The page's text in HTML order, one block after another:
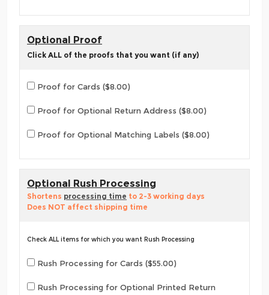
Optional Proof
Click ALL of the proofs that you want (if any)
Proof for Cards ($8.00)
Proof for Optional Return Address ($8.00)
Proof for Optional Matching Labels ($8.00)
Optional Rush Processing
Shortens processing time to 2-3 working days
Does NOT affect shipping time
Check ALL items for which you want Rush Processing
Rush Processing for Cards ($55.00)
Rush Processing for Optional Printed Return